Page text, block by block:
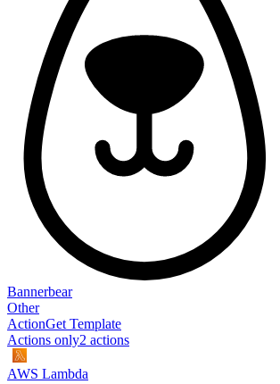
Bannerbear
Other
ActionGet Template
Actions only2 actions
AWS Lambda